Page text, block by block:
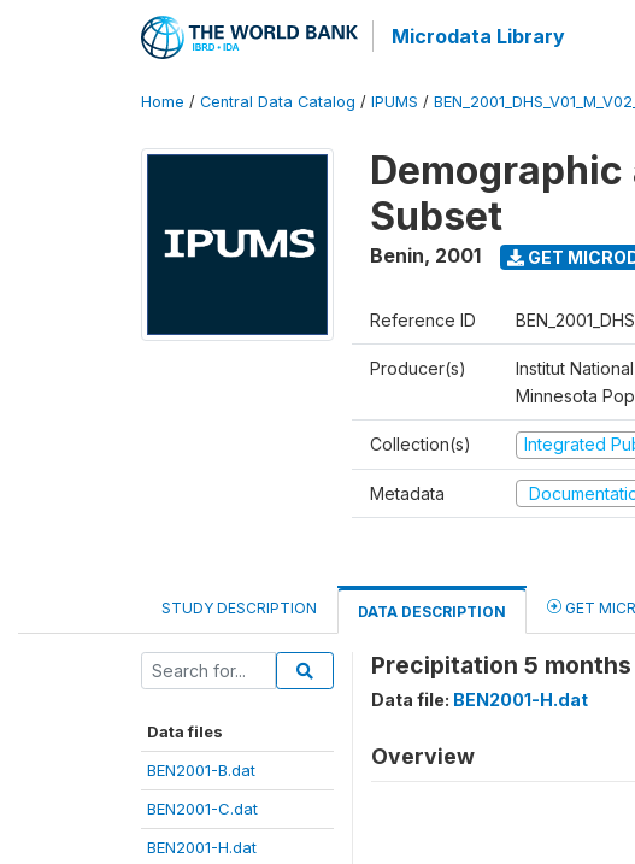
Microdata Library
Home / Central Data Catalog / IPUMS /
Demographic
Subset
Benin, 2001 GET
Reference ID
Producer(s)
Institut
Minnesota
Collection(s) Integrated
Metadata
STUDY DESCRIPTION DATA DESCRIPTION GET
Data files
BEN2001-B.dat
BEN2001-C.dat
BEN2001-H.dat
Precipitation 5
Data file: BEN2001-H.dat
Overview